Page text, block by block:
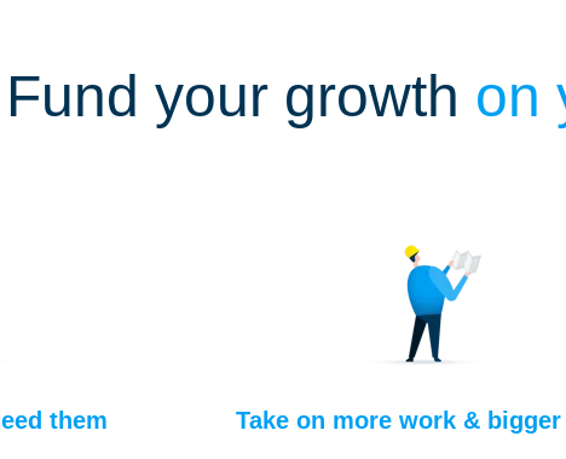
Fund your growth on
them Take on more work &